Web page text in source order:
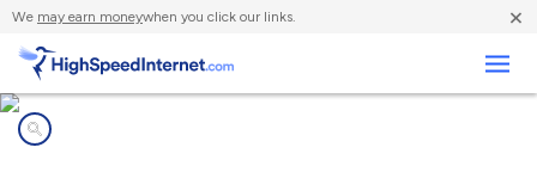
We may earn moneywhen you click our links. ×